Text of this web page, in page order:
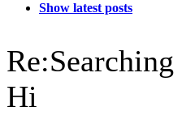
Show latest posts
Re:Searching
Hi